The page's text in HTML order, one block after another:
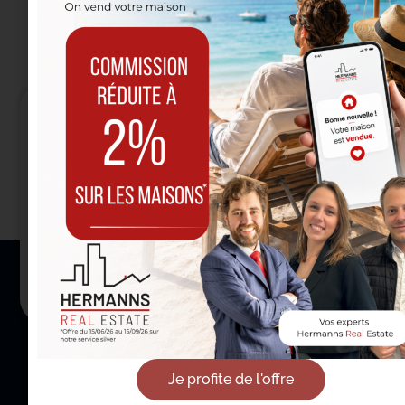
Entrust us with your
real estate project
in Etterbeek
Contact us
Je profite de l'offre